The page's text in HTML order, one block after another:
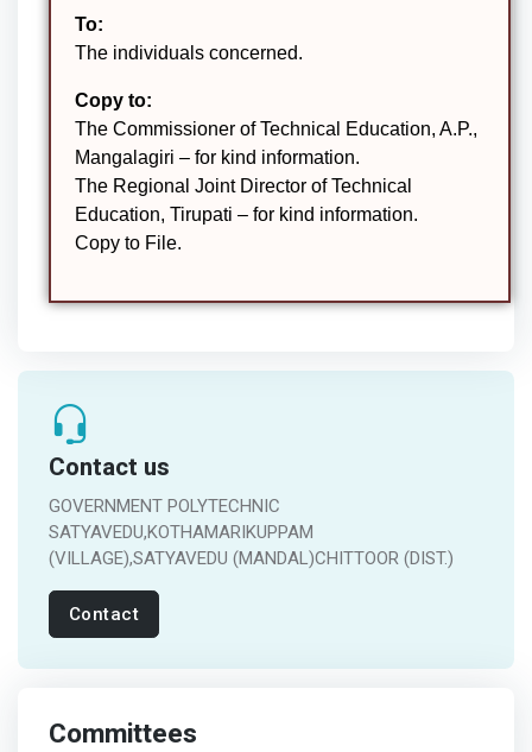
To:
The individuals concerned.
Copy to:
The Commissioner of Technical Education, A.P.,
Mangalagiri – for kind information.
The Regional Joint Director of Technical
Education, Tirupati – for kind information.
Copy to File.
Contact us
GOVERNMENT POLYTECHNIC
SATYAVEDU,KOTHAMARIKUPPAM
(VILLAGE),SATYAVEDU (MANDAL)CHITTOOR (DIST.)
Contact
Committees